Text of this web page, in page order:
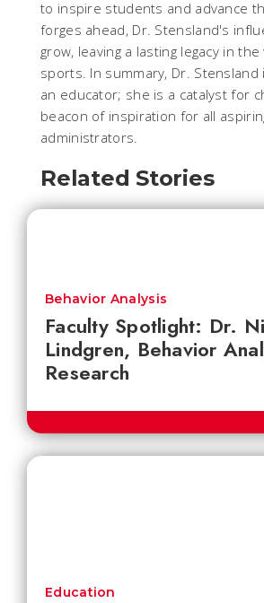
to inspire students and advance
forges ahead, Dr. Stensland's
grow, leaving a lasting legacy in
sports. In summary, Dr. Stensland
an educator; she is a catalyst for
beacon of inspiration for all
administrators.
Related Stories
Faculty Spotlight: Dr.
Lindgren, Behavior
Research
Behavior Analysis
Education